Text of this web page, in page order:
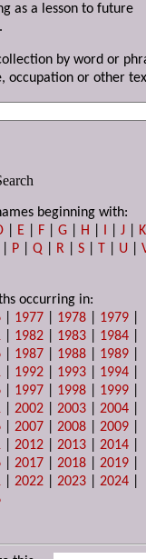
as a lesson to future
by word or
occupation or other
beginning with:
E F |G H I |J
K
P |Q R |S T U |
occurring in:
1977 1978 1979
1982 1983 1984
1987 1988 1989
1992 1993 1994
1997 1998 1999
|2002 |2003 |2004
|2007 |2008 |2009
|2012 |2013 |2014
|2017 |2018 |2019
|2022 |2023 |2024